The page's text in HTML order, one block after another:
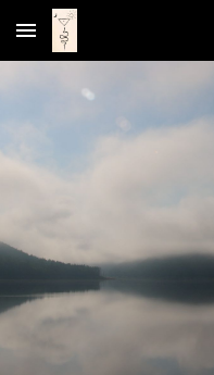
Skip to main content